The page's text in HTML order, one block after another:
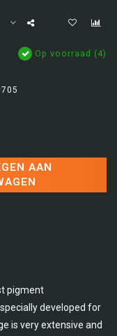
Op voorraad (4)
AAN
pigment
developed for
is very extensive and